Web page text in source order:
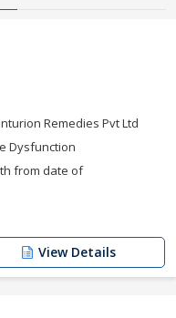
Remedies Pvt Ltd
Dysfunction
from date of
View Details